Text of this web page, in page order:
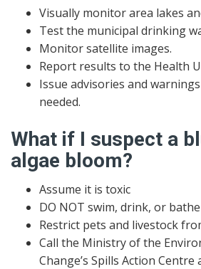
Visually monitor area lakes
Test the municipal drinking
Monitor satellite images.
Report results to the Health
Issue advisories and
needed.
What if I suspect a
algae bloom?
Assume it is toxic
DO NOT swim, drink, or
Restrict pets and livestock
Call the Ministry of the
Change’s Spills Action Centre